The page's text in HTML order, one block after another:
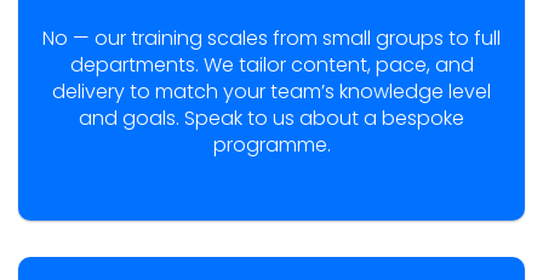
No — our training scales from small groups to full
departments. We tailor content, pace, and
delivery to match your team’s knowledge level
and goals. Speak to us about a bespoke
programme.